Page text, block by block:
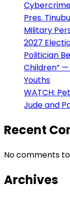
Pres.
Military
2027
Politician
Children”
Youths
WATCH:
Jude and
Recent
No comments
Archives